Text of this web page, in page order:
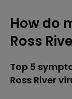
How do
Ross
Top 5
Ross River